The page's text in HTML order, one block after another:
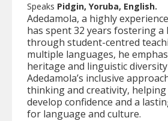
Speaks Pidgin, Yoruba, English.
Adedamola, a highly
has spent 32 years fostering
through student-centred
multiple languages, he
heritage and linguistic
Adedamola’s inclusive
thinking and creativity,
develop confidence and a
for language and culture.